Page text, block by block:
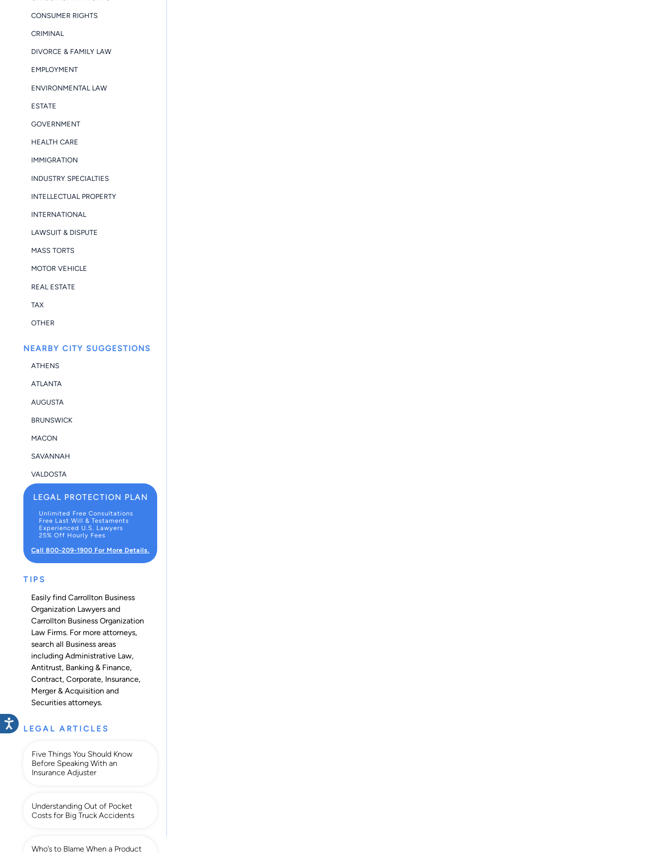
CONSUMER RIGHTS
CRIMINAL
DIVORCE & FAMILY LAW
EMPLOYMENT
ENVIRONMENTAL LAW
ESTATE
GOVERNMENT
HEALTH CARE
IMMIGRATION
INDUSTRY SPECIALTIES
INTELLECTUAL PROPERTY
INTERNATIONAL
LAWSUIT & DISPUTE
MASS TORTS
MOTOR VEHICLE
REAL ESTATE
TAX
OTHER
NEARBY CITY SUGGESTIONS
ATHENS
ATLANTA
AUGUSTA
BRUNSWICK
MACON
SAVANNAH
VALDOSTA
LEGAL PROTECTION PLAN
Unlimited Free Consultations
Free Last Will & Testaments
Experienced U.S. Lawyers
25% Off Hourly Fees
Call 800-209-1900 For More Details.
TIPS
Easily find Carrollton Business
Organization Lawyers and
Carrollton Business Organization
Law Firms. For more attorneys,
search all Business areas
including Administrative Law,
Antitrust, Banking & Finance,
Contract, Corporate, Insurance,
Merger & Acquisition and
Securities attorneys.
LEGAL ARTICLES
Five Things You Should Know
Before Speaking With an
Insurance Adjuster
Understanding Out of Pocket
Costs for Big Truck Accidents
Who’s to Blame When a Product